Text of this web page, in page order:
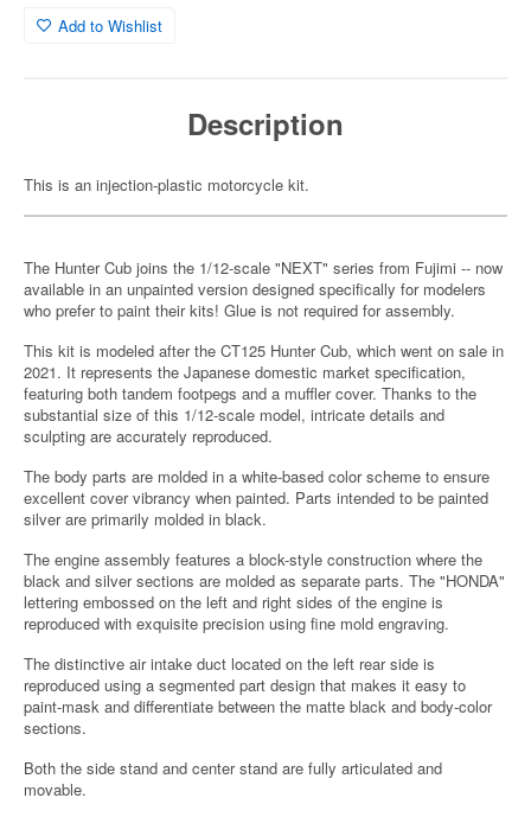
Add to Wishlist
Description
This is an injection-plastic motorcycle kit.
The Hunter Cub joins the 1/12-scale "NEXT" series from Fujimi -- now
available in an unpainted version designed specifically for modelers
who prefer to paint their kits! Glue is not required for assembly.
This kit is modeled after the CT125 Hunter Cub, which went on sale in
2021. It represents the Japanese domestic market specification,
featuring both tandem footpegs and a muffler cover. Thanks to the
substantial size of this 1/12-scale model, intricate details and
sculpting are accurately reproduced.
The body parts are molded in a white-based color scheme to ensure
excellent cover vibrancy when painted. Parts intended to be painted
silver are primarily molded in black.
The engine assembly features a block-style construction where the
black and silver sections are molded as separate parts. The "HONDA"
lettering embossed on the left and right sides of the engine is
reproduced with exquisite precision using fine mold engraving.
The distinctive air intake duct located on the left rear side is
reproduced using a segmented part design that makes it easy to
paint-mask and differentiate between the matte black and body-color
sections.
Both the side stand and center stand are fully articulated and
movable.